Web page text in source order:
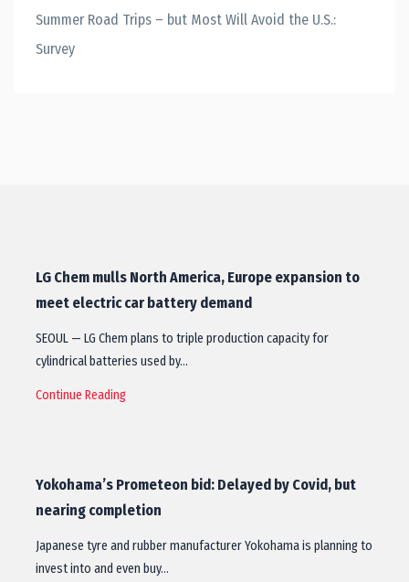
Summer Road Trips – but Most Will Avoid the U.S.:
Survey
LG Chem mulls North America, Europe expansion to
meet electric car battery demand
SEOUL — LG Chem plans to triple production capacity for
cylindrical batteries used by…
Continue Reading
Yokohama’s Prometeon bid: Delayed by Covid, but
nearing completion
Japanese tyre and rubber manufacturer Yokohama is planning to
invest into and even buy…